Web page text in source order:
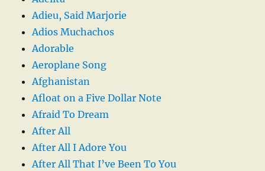
Adieu, Said Marjorie
Adios Muchachos
Adorable
Aeroplane Song
Afghanistan
Afloat on a Five Dollar Note
Afraid To Dream
After All
After All I Adore You
After All That I’ve Been To You